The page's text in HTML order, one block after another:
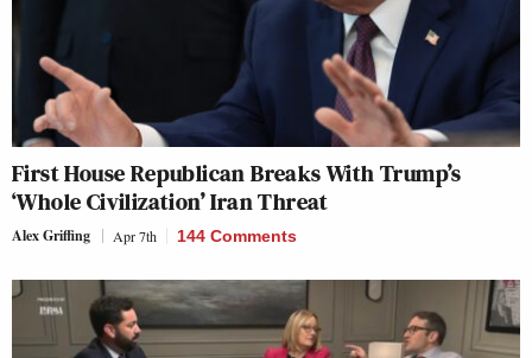
First House Republican Breaks With Trump’s
‘Whole Civilization’ Iran Threat
Alex Griffing Apr 7th 144 Comments